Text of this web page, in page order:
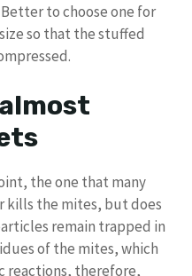
to choose one for
so that the stuffed
the one that many
kills the mites, but does
remain trapped in
of the mites, which
reactions, therefore,